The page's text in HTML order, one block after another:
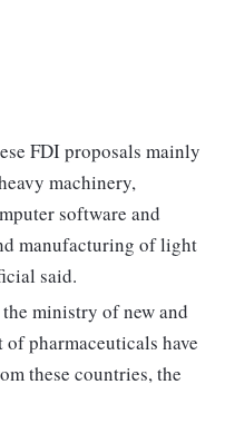
FDI proposals mainly
machinery,
software and
manufacturing of light
said.
ministry of new and
pharmaceuticals have
these countries, the